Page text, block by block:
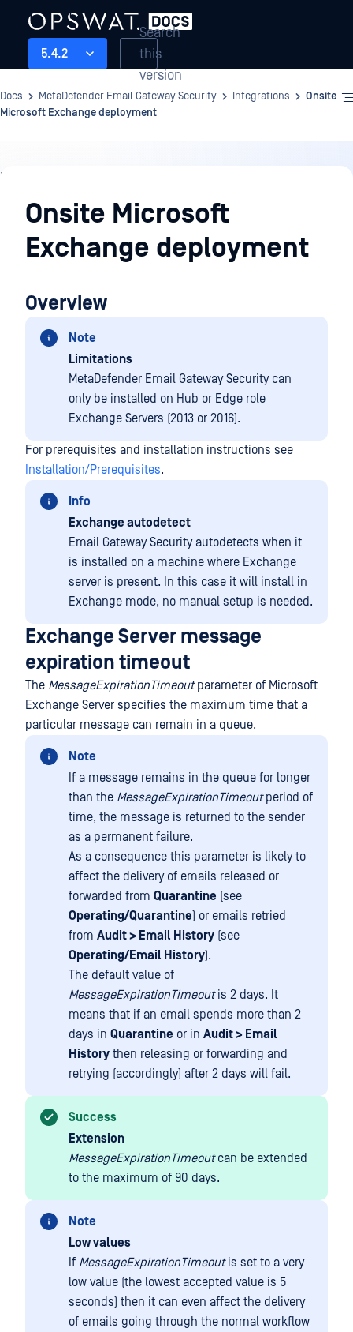
5.4.2
Search
this
version
Docs MetaDefender Email Gateway Security Integrations
Onsite
Microsoft Exchange deployment
Integrations
Onsite Microsoft
Exchange deployment
Overview
Note
Limitations
MetaDefender Email Gateway Security can
only be installed on Hub or Edge role
Exchange Servers (2013 or 2016).
For prerequisites and installation instructions see
Installation/Prerequisites.
Info
Exchange autodetect
Email Gateway Security autodetects when it
is installed on a machine where Exchange
server is present. In this case it will install in
Exchange mode, no manual setup is needed.
Exchange Server message
expiration timeout
The MessageExpirationTimeoutparameter of Microsoft
Exchange Server specifies the maximum time that a
particular message can remain in a queue.
Note
If a message remains in the queue for longer
than the MessageExpirationTimeoutperiod of
time, the message is returned to the sender
as a permanent failure.
As a consequence this parameter is likely to
affect the delivery of emails released or
forwarded from Quarantine (see
Operating/Quarantine) or emails retried
from Audit > Email History (see
Operating/Email History).
The default value of
MessageExpirationTimeoutis 2 days. It
means that if an email spends more than 2
days in Quarantine or in Audit > Email
History then releasing or forwarding and
retrying (accordingly) after 2 days will fail.
Success
Extension
MessageExpirationTimeoutcan be extended
to the maximum of 90 days.
Note
Low values
If MessageExpirationTimeoutis set to a very
low value (the lowest accepted value is 5
seconds) then it can even affect the delivery
of emails going through the normal workflow